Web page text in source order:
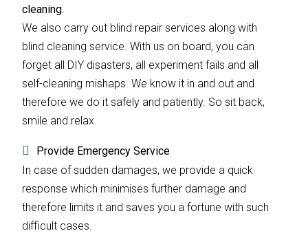
cleaning.
We also carry out blind repair services along with
blind cleaning service. With us on board, you can
forget all DIY disasters, all experiment fails and all
self-cleaning mishaps. We know it in and out and
therefore we do it safely and patiently. So sit back,
smile and relax.
Provide Emergency Service
In case of sudden damages, we provide a quick
response which minimises further damage and
therefore limits it and saves you a fortune with such
difficult cases.